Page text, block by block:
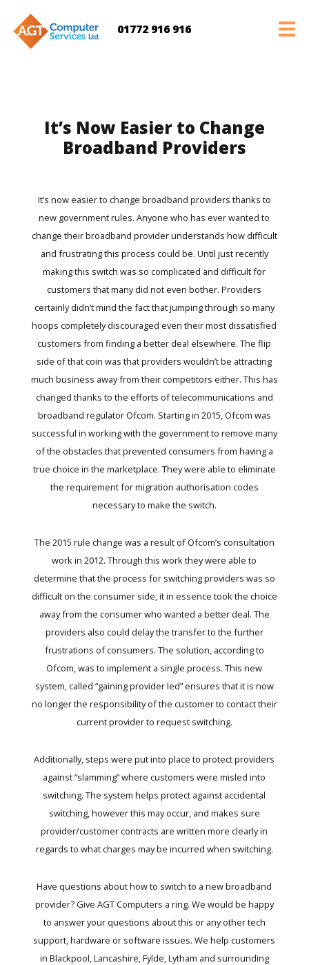
01772 916 916
It’s Now Easier to Change
Broadband Providers
It’s now easier to change broadband providers thanks to
new government rules. Anyone who has ever wanted to
change their broadband provider understands how difficult
and frustrating this process could be. Until just recently
making this switch was so complicated and difficult for
customers that many did not even bother. Providers
certainly didn’t mind the fact that jumping through so many
hoops completely discouraged even their most dissatisfied
customers from finding a better deal elsewhere. The flip
side of that coin was that providers wouldn’t be attracting
much business away from their competitors either. This has
changed thanks to the efforts of telecommunications and
broadband regulator Ofcom. Starting in 2015, Ofcom was
successful in working with the government to remove many
of the obstacles that prevented consumers from having a
true choice in the marketplace. They were able to eliminate
the requirement for migration authorisation codes
necessary to make the switch.
The 2015 rule change was a result of Ofcom’s consultation
work in 2012. Through this work they were able to
determine that the process for switching providers was so
difficult on the consumer side, it in essence took the choice
away from the consumer who wanted a better deal. The
providers also could delay the transfer to the further
frustrations of consumers. The solution, according to
Ofcom, was to implement a single process. This new
system, called “gaining provider led” ensures that it is now
no longer the responsibility of the customer to contact their
current provider to request switching.
Additionally, steps were put into place to protect providers
against “slamming” where customers were misled into
switching. The system helps protect against accidental
switching, however this may occur, and makes sure
provider/customer contracts are written more clearly in
regards to what charges may be incurred when switching.
Have questions about how to switch to a new broadband
provider? Give AGT Computers a ring. We would be happy
to answer your questions about this or any other tech
support, hardware or software issues. We help customers
in Blackpool, Lancashire, Fylde, Lytham and surrounding